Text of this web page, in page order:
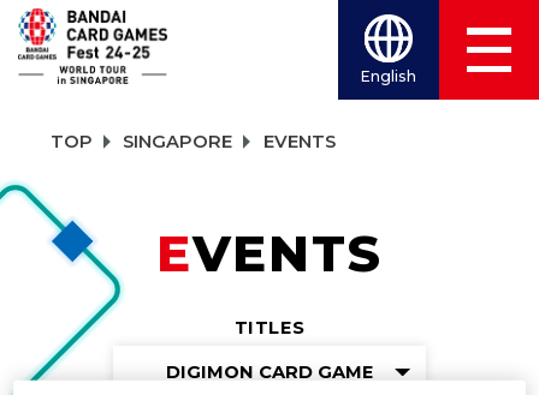
English
TOP SINGAPORE EVENTS
EVENTS
TITLES
DIGIMON CARD GAME